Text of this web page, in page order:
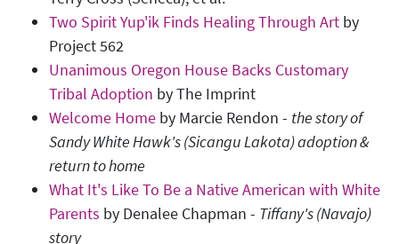
Two Spirit Yup'ik Finds Healing Through Art by
Project 562
Unanimous Oregon House Backs Customary
Tribal Adoption by The Imprint
Welcome Home by Marcie Rendon - the story of
Sandy White Hawk's (Sicangu Lakota) adoption &
return to home
What It's Like To Be a Native American with White
Parents by Denalee Chapman - Tiffany's (Navajo)
story